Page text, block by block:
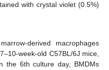
with crystal violet (0.5%)
derived macrophages
week-old C57BL/6J mice,
the 6th culture day, BMDMs